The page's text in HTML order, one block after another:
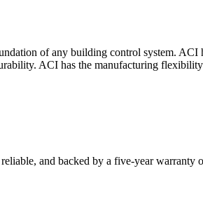
of any building control system.
ACI has the manufacturing
and backed by a five-year